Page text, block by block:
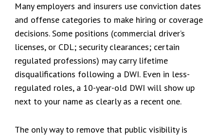
Many employers and insurers use conviction dates
and offense categories to make hiring or coverage
decisions. Some positions (commercial driver’s
licenses, or CDL; security clearances; certain
regulated professions) may carry lifetime
disqualifications following a DWI. Even in less-
regulated roles, a 10-year-old DWI will show up
next to your name as clearly as a recent one.
The only way to remove that public visibility is